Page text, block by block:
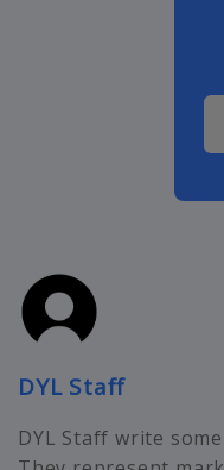
DYL Staff
DYL Staff write